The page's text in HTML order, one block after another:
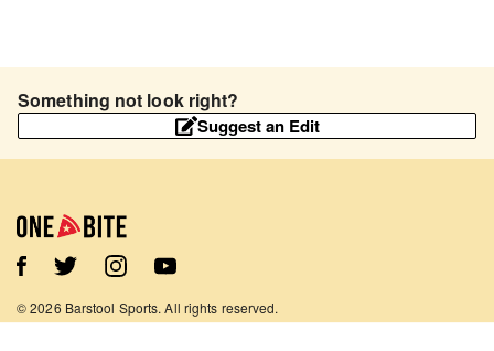
Something not look right?
Suggest an Edit
©2026 Barstool Sports. All rights reserved.